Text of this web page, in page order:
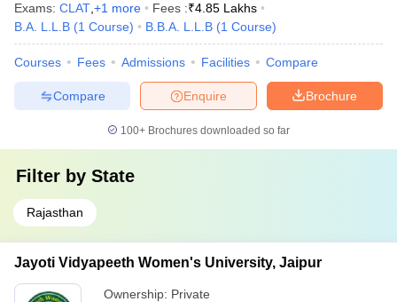
Exams: CLAT +1 more Fees :₹4.85 Lakhs
B.A. L.L.B (1 Course) B.B.A. L.L.B (1 Course)
Courses Fees Admissions Facilities Compare
Brochure
Enquire
Compare
100+ Brochures downloaded so far
Filter by State
Rajasthan
Jayoti Vidyapeeth Women's University, Jaipur
Ownership: Private